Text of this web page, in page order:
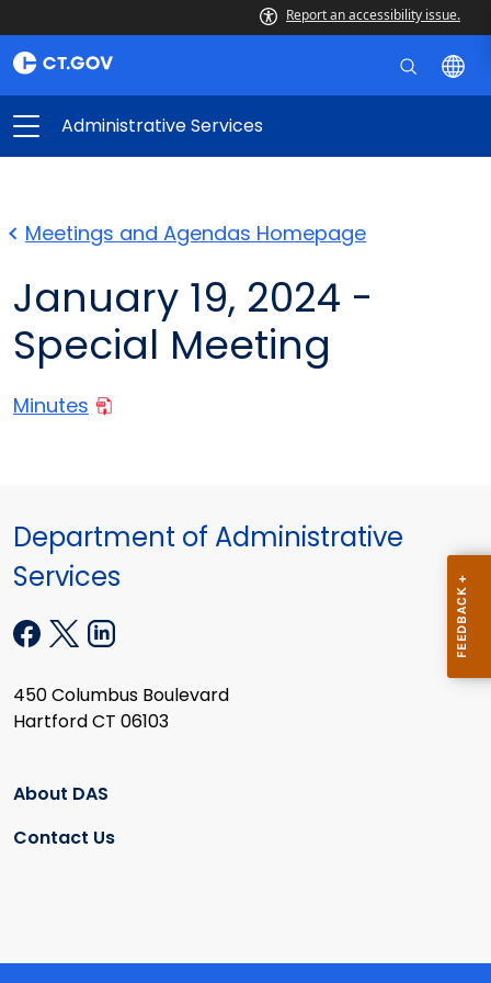
Report an accessibility issue.
Administrative Services
Meetings and Agendas Homepage
January 19, 2024 -
Special Meeting
Minutes
Department of Administrative
Services
450 Columbus Boulevard
Hartford CT 06103
About DAS
Contact Us